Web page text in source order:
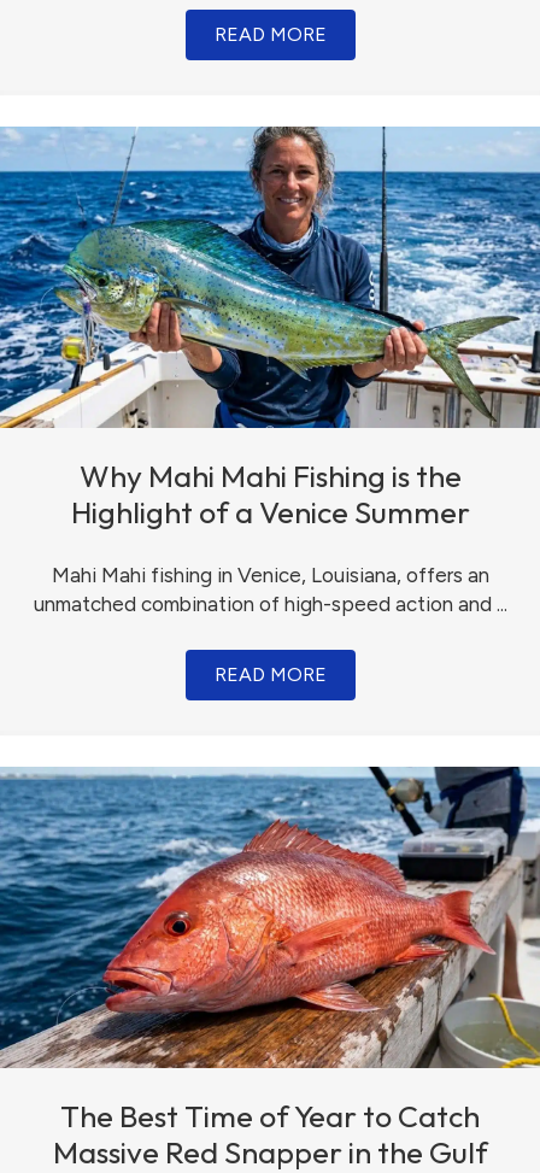
READ MORE
Why Mahi Mahi Fishing is the
Highlight of a Venice Summer
Mahi Mahi fishing in Venice, Louisiana, offers an
unmatched combination of high-speed action and ...
READ MORE
The Best Time of Year to Catch
Massive Red Snapper in the Gulf